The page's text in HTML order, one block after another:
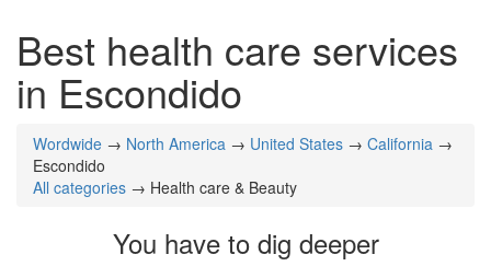
Best health care services
in Escondido
Wordwide → North America → United States → California →
Escondido
All categories → Health care & Beauty
You have to dig deeper